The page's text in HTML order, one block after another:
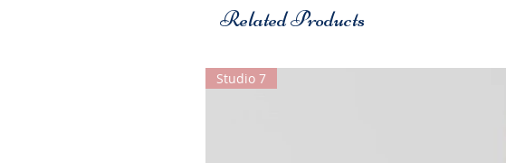
Related Products
Studio 7